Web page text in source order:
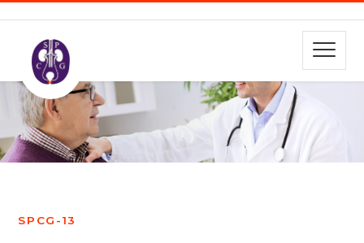
SPCG-13